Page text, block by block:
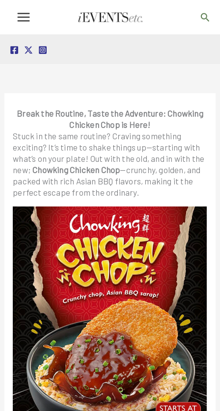
Break the Routine, Taste the Adventure: Chowking
Chicken Chop is Here!
Stuck in the same routine? Craving something
exciting? It’s time to shake things up—starting with
what’s on your plate! Out with the old, and in with the
new;Chowking Chicken Chop—crunchy, golden, and
packed with rich Asian BBQ flavors, making it the
perfect escape from the ordinary.